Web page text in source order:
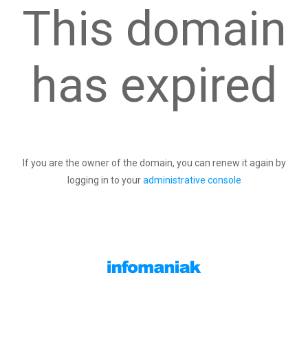
This domain
has expired
If you are the owner of the domain, you can renew it again by
logging in to youradministrative console